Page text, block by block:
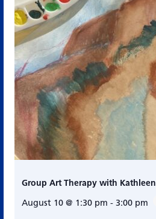
Group Art Therapy with Kathleen
August 10 @ 1:30 pm - 3:00 pm